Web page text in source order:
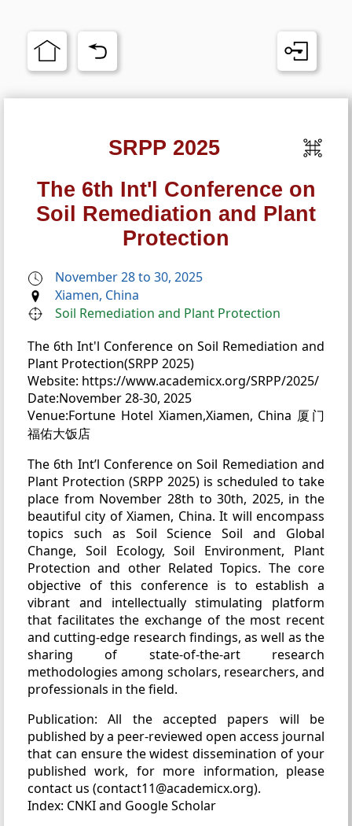
SRPP 2025
The 6th Int'l Conference on
Soil Remediation and Plant
Protection
November 28 to 30, 2025
Xiamen, China
Soil Remediation and Plant Protection
The 6th Int'l Conference on Soil Remediation and
Plant Protection(SRPP 2025)
Website: https://www.academicx.org/SRPP/2025/
Date:November 28-30, 2025
Venue:Fortune Hotel Xiamen,Xiamen, China 厦门
福佑大饭店
The 6th Int’l Conference on Soil Remediation and
Plant Protection (SRPP 2025) is scheduled to take
place from November 28th to 30th, 2025, in the
beautiful city of Xiamen, China. It will encompass
topics such as Soil Science Soil and Global
Change, Soil Ecology, Soil Environment, Plant
Protection and other Related Topics. The core
objective of this conference is to establish a
vibrant and intellectually stimulating platform
that facilitates the exchange of the most recent
and cutting-edge research findings, as well as the
sharing of state-of-the-art research
methodologies among scholars, researchers, and
professionals in the field.
Publication: All the accepted papers will be
published by a peer-reviewed open access journal
that can ensure the widest dissemination of your
published work, for more information, please
contact us (contact11@academicx.org).
Index: CNKI and Google Scholar